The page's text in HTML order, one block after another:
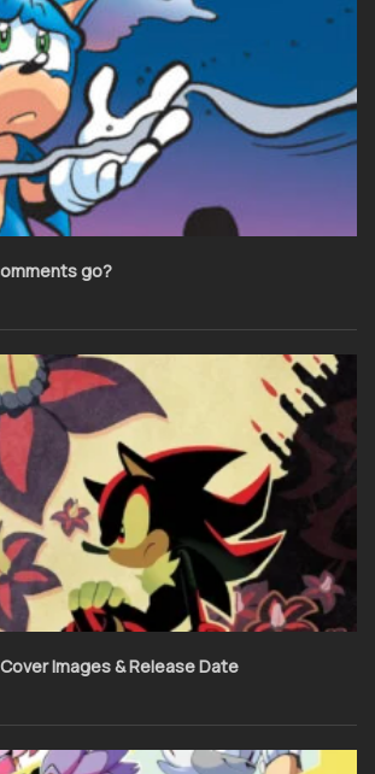
go?
Images & Release Date